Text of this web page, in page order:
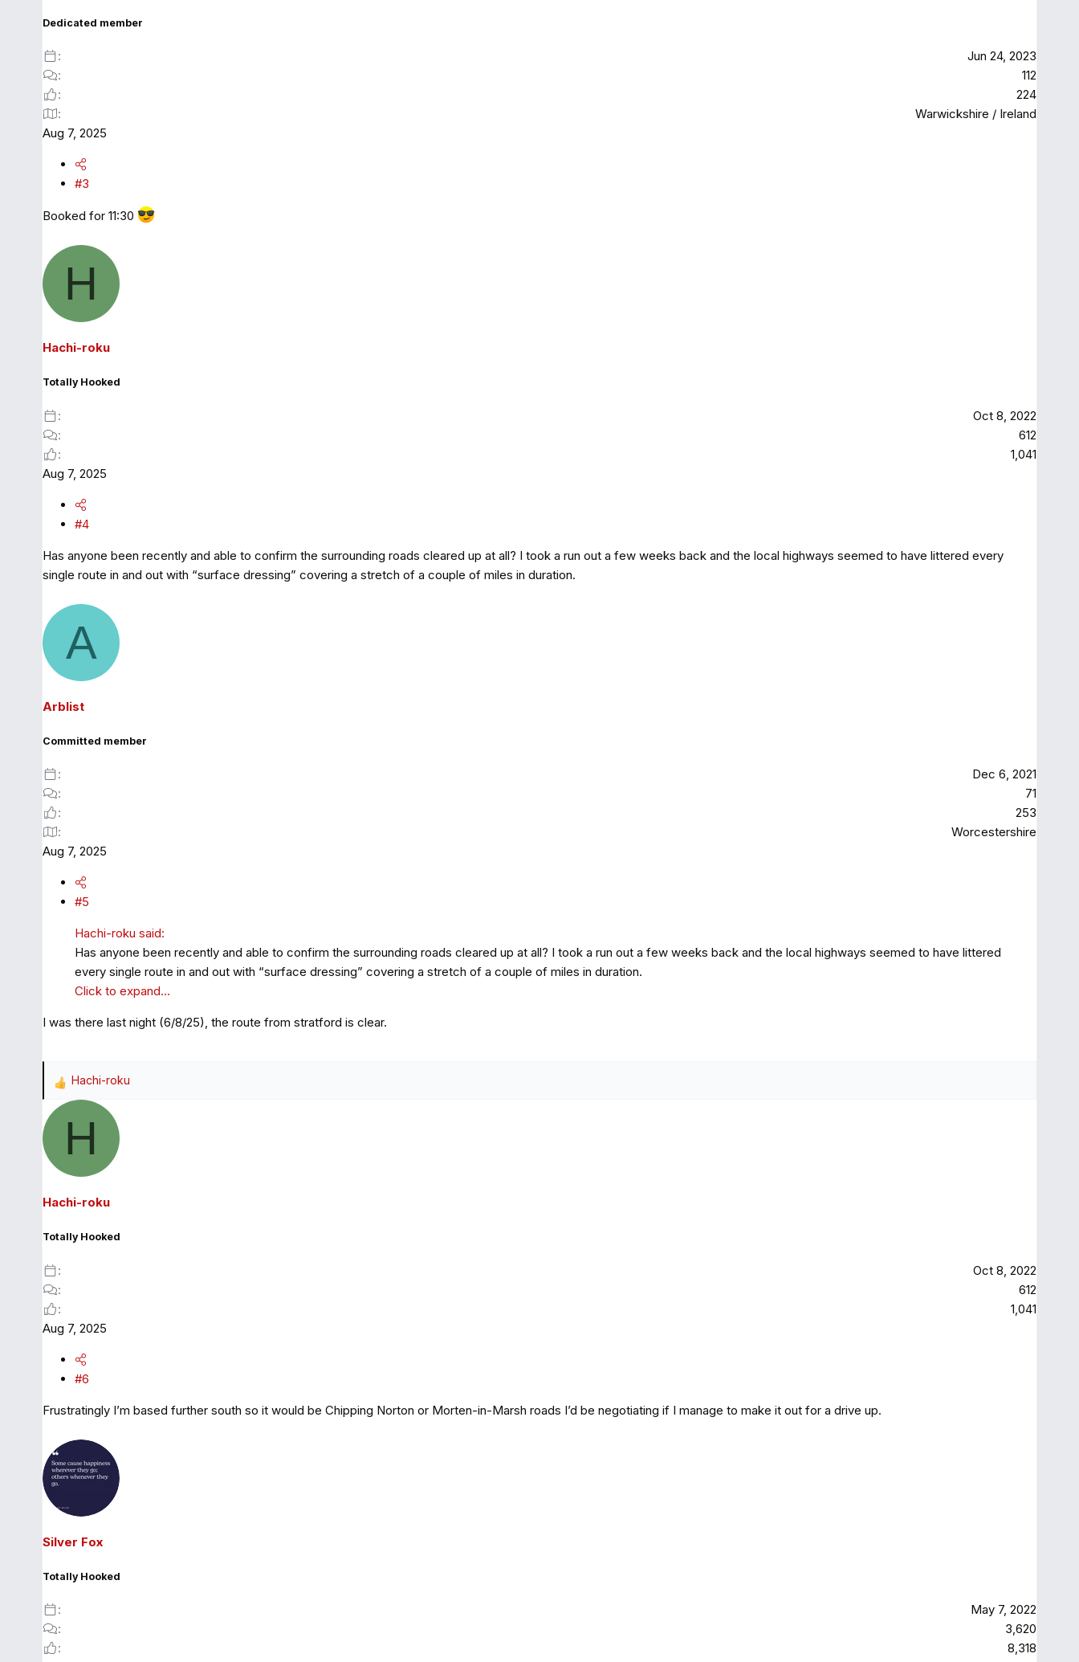
Dedicated member
Jun 24, 2023
112
224
Warwickshire / Ireland
Aug 7, 2025
#3
Booked for 11:30
H
Hachi-roku
Totally Hooked
Oct 8, 2022
612
1,041
Aug 7, 2025
#4
Has anyone been recently and able to confirm the surrounding roads cleared up at all? I took a run out a few weeks back and the local highways seemed to have littered every
single route in and out with “surface dressing” covering a stretch of a couple of miles in duration.
A
Arblist
Committed member
Dec 6, 2021
71
253
Worcestershire
Aug 7, 2025
#5
Hachi-roku said:
Has anyone been recently and able to confirm the surrounding roads cleared up at all? I took a run out a few weeks back and the local highways seemed to have littered
every single route in and out with “surface dressing” covering a stretch of a couple of miles in duration.
Click to expand...
I was there last night (6/8/25), the route from stratford is clear.
R
e
Hachi-roku
H
Hachi-roku
Totally Hooked
Oct 8, 2022
612
1,041
Aug 7, 2025
#6
Frustratingly I’m based further south so it would be Chipping Norton or Morten-in-Marsh roads I’d be negotiating if I manage to make it out for a drive up.
Silver Fox
Totally Hooked
May 7, 2022
3,620
8,318